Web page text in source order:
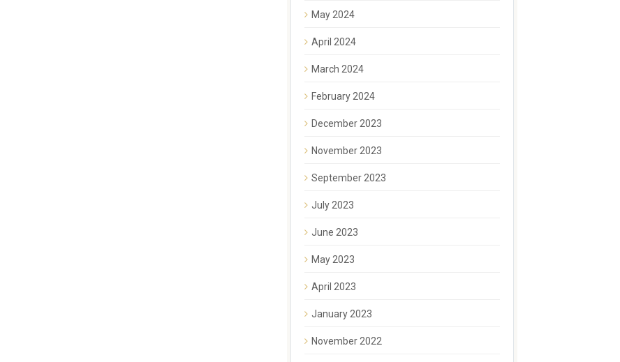
May 2024
April 2024
March 2024
February 2024
December 2023
November 2023
September 2023
July 2023
June 2023
May 2023
April 2023
January 2023
November 2022